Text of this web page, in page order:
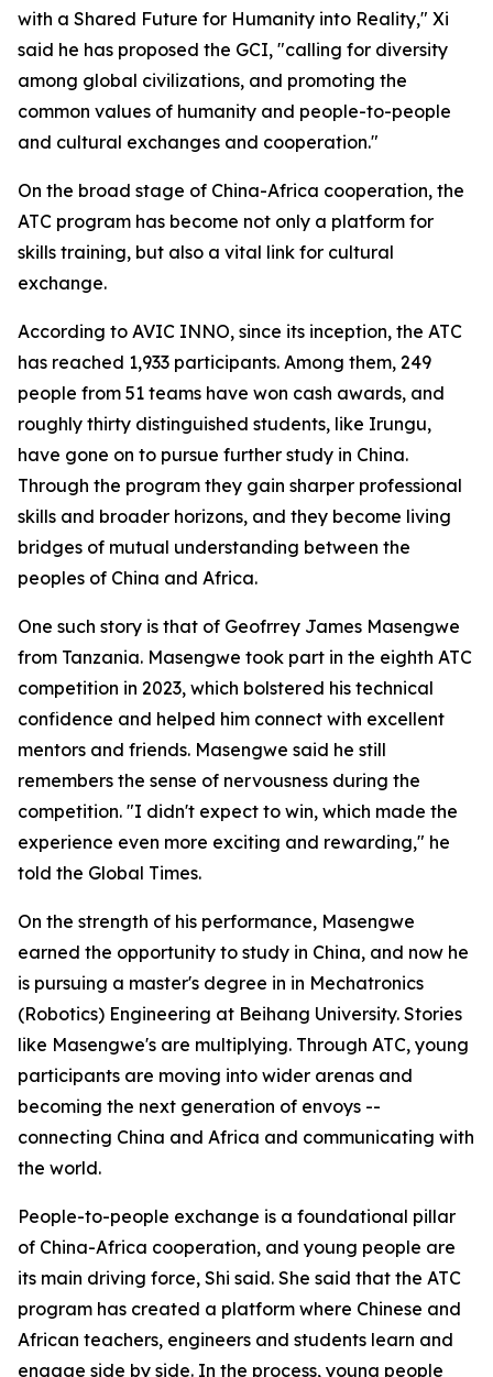
with a Shared Future for Humanity into Reality," Xi
said he has proposed the GCI, "calling for diversity
among global civilizations, and promoting the
common values of humanity and people-to-people
and cultural exchanges and cooperation."
On the broad stage of China-Africa cooperation, the
ATC program has become not only a platform for
skills training, but also a vital link for cultural
exchange.
According to AVIC INNO, since its inception, the ATC
has reached 1,933 participants. Among them, 249
people from 51 teams have won cash awards, and
roughly thirty distinguished students, like Irungu,
have gone on to pursue further study in China.
Through the program they gain sharper professional
skills and broader horizons, and they become living
bridges of mutual understanding between the
peoples of China and Africa.
One such story is that of Geofrrey James Masengwe
from Tanzania. Masengwe took part in the eighth ATC
competition in 2023, which bolstered his technical
confidence and helped him connect with excellent
mentors and friends. Masengwe said he still
remembers the sense of nervousness during the
competition. "I didn't expect to win, which made the
experience even more exciting and rewarding," he
told the Global Times.
On the strength of his performance, Masengwe
earned the opportunity to study in China, and now he
is pursuing a master's degree in in Mechatronics
(Robotics) Engineering at Beihang University. Stories
like Masengwe's are multiplying. Through ATC, young
participants are moving into wider arenas and
becoming the next generation of envoys --
connecting China and Africa and communicating with
the world.
People-to-people exchange is a foundational pillar
of China-Africa cooperation, and young people are
its main driving force, Shi said. She said that the ATC
program has created a platform where Chinese and
African teachers, engineers and students learn and
engage side by side. In the process, young people